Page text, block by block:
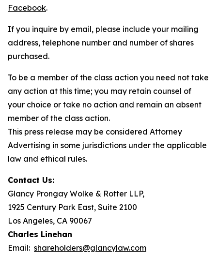
Facebook.
If you inquire by email, please include your mailing
address, telephone number and number of shares
purchased.
To be a member of the class action you need not take
any action at this time; you may retain counsel of
your choice or take no action and remain an absent
member of the class action.
This press release may be considered Attorney
Advertising in some jurisdictions under the applicable
law and ethical rules.
Contact Us:
Glancy Prongay Wolke & Rotter LLP,
1925 Century Park East, Suite 2100
Los Angeles, CA 90067
Charles Linehan
Email: shareholders@glancylaw.com